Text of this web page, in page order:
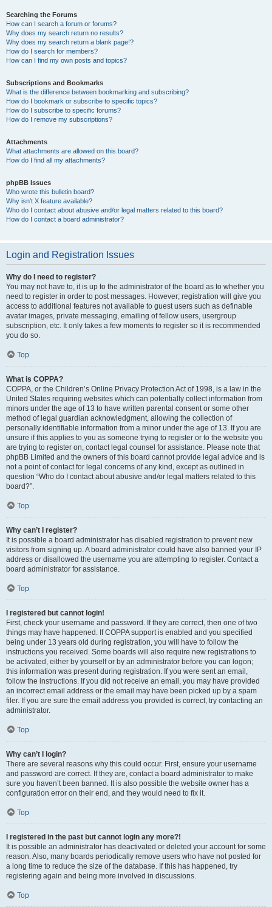
Searching the Forums
How can I search a forum or forums?
Why does my search return no results?
Why does my search return a blank page!?
How do I search for members?
How can I find my own posts and topics?
Subscriptions and Bookmarks
What is the difference between bookmarking and subscribing?
How do I bookmark or subscribe to specific topics?
How do I subscribe to specific forums?
How do I remove my subscriptions?
Attachments
What attachments are allowed on this board?
How do I find all my attachments?
phpBB Issues
Who wrote this bulletin board?
Why isn’t X feature available?
Who do I contact about abusive and/or legal matters related to this board?
How do I contact a board administrator?
Login and Registration Issues
Why do I need to register?
You may not have to, it is up to the administrator of the board as to whether you
need to register in order to post messages. However; registration will give you
access to additional features not available to guest users such as definable
avatar images, private messaging, emailing of fellow users, usergroup
subscription, etc. It only takes a few moments to register so it is recommended
you do so.
Top
What is COPPA?
COPPA, or the Children’s Online Privacy Protection Act of 1998, is a law in the
United States requiring websites which can potentially collect information from
minors under the age of 13 to have written parental consent or some other
method of legal guardian acknowledgment, allowing the collection of
personally identifiable information from a minor under the age of 13. If you are
unsure if this applies to you as someone trying to register or to the website you
are trying to register on, contact legal counsel for assistance. Please note that
phpBB Limited and the owners of this board cannot provide legal advice and is
not a point of contact for legal concerns of any kind, except as outlined in
question “Who do I contact about abusive and/or legal matters related to this
board?”.
Top
Why can’t I register?
It is possible a board administrator has disabled registration to prevent new
visitors from signing up. A board administrator could have also banned your IP
address or disallowed the username you are attempting to register. Contact a
board administrator for assistance.
Top
I registered but cannot login!
First, check your username and password. If they are correct, then one of two
things may have happened. If COPPA support is enabled and you specified
being under 13 years old during registration, you will have to follow the
instructions you received. Some boards will also require new registrations to
be activated, either by yourself or by an administrator before you can logon;
this information was present during registration. If you were sent an email,
follow the instructions. If you did not receive an email, you may have provided
an incorrect email address or the email may have been picked up by a spam
filer. If you are sure the email address you provided is correct, try contacting an
administrator.
Top
Why can’t I login?
There are several reasons why this could occur. First, ensure your username
and password are correct. If they are, contact a board administrator to make
sure you haven’t been banned. It is also possible the website owner has a
configuration error on their end, and they would need to fix it.
Top
I registered in the past but cannot login any more?!
It is possible an administrator has deactivated or deleted your account for some
reason. Also, many boards periodically remove users who have not posted for
a long time to reduce the size of the database. If this has happened, try
registering again and being more involved in discussions.
Top